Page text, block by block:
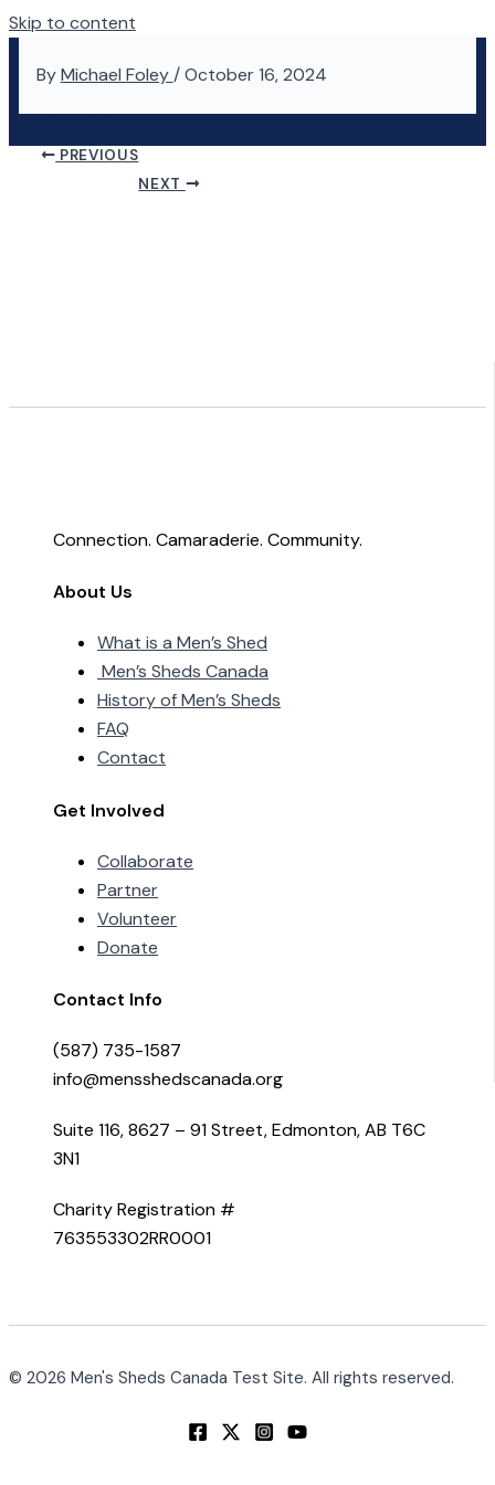
Skip to content
By Michael Foley /October 16, 2024
PREVIOUS
NEXT
Connection. Camaraderie. Community.
About Us
What is a Men’s Shed
Men’s Sheds Canada
History of Men’s Sheds
FAQ
Contact
Get Involved
Collaborate
Partner
Volunteer
Donate
Contact Info
(587) 735-1587
info@mensshedscanada.org
Suite 116, 8627 – 91 Street, Edmonton, AB T6C
3N1
Charity Registration #
763553302RR0001
© 2026 Men's Sheds Canada Test Site. All rights reserved.